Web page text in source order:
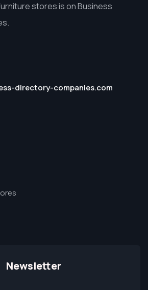
stores is on Business
directory-companies.com
Newsletter